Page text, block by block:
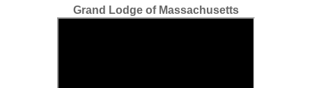
Grand Lodge of Massachusetts